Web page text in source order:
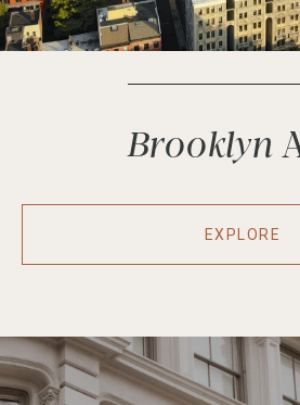
Brooklyn
EXPLORE